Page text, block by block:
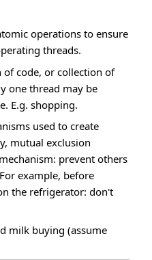
operations to ensure
threads.
of code, or collection of
one thread may be
E.g. shopping.
used to create
mutual exclusion
mechanism: prevent others
example, before
the refrigerator: don't
milk buying (assume